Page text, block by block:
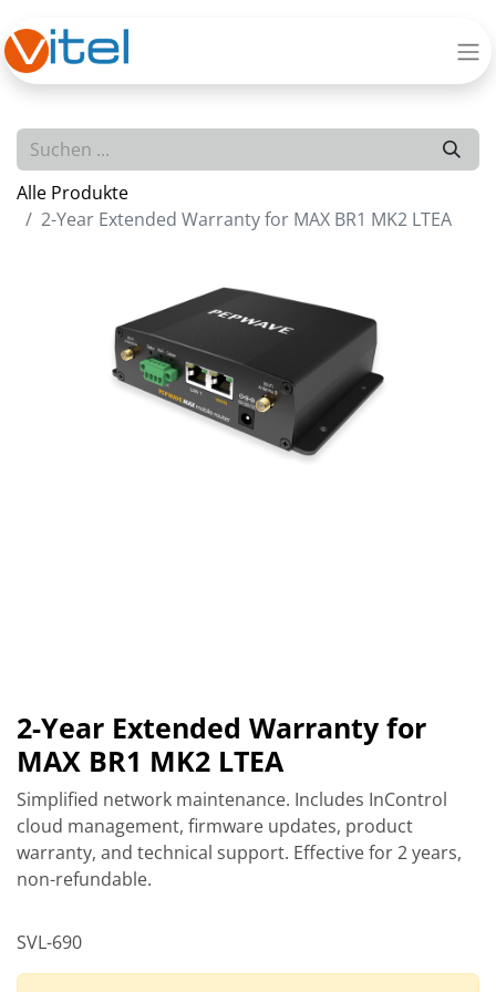
Alle Produkte
2-Year Extended Warranty for MAX BR1 MK2 LTEA
2-Year Extended Warranty for
MAX BR1 MK2 LTEA
Simplified network maintenance. Includes InControl
cloud management, firmware updates, product
warranty, and technical support. Effective for 2 years,
non-refundable.
SVL-690